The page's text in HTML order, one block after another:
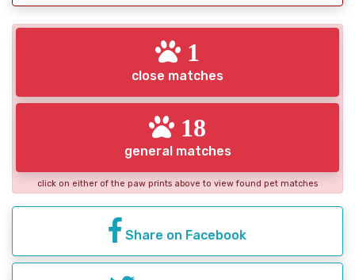
1
close matches
18
general matches
click on either of the paw prints above to view found pet matches
Share on Facebook